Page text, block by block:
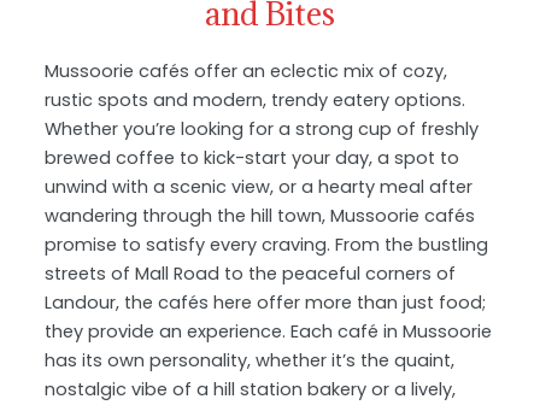
and Bites
Mussoorie cafés offer an eclectic mix of cozy,
rustic spots and modern, trendy eatery options.
Whether you’re looking for a strong cup of freshly
brewed coffee to kick-start your day, a spot to
unwind with a scenic view, or a hearty meal after
wandering through the hill town, Mussoorie cafés
promise to satisfy every craving. From the bustling
streets of Mall Road to the peaceful corners of
Landour, the cafés here offer more than just food;
they provide an experience. Each café in Mussoorie
has its own personality, whether it’s the quaint,
nostalgic vibe of a hill station bakery or a lively,